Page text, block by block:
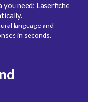
you need; Laserfiche
language and
in seconds.